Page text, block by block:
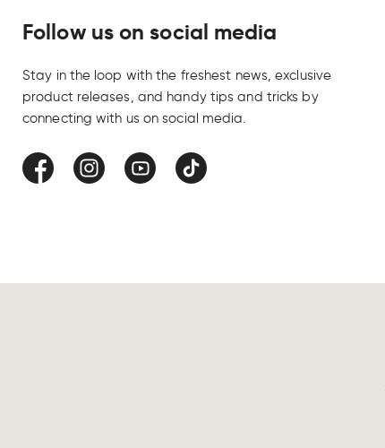
Follow us on social media
Stay in the loop with the freshest news, exclusive
product releases, and handy tips and tricks by
connecting with us on social media.
FacebookInstagramYouTube TikTok